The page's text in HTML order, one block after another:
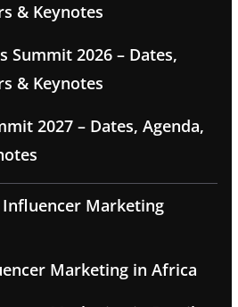
& Keynotes
Summit 2026 – Dates,
& Keynotes
2027 – Dates, Agenda,
Marketing
Marketing in Africa